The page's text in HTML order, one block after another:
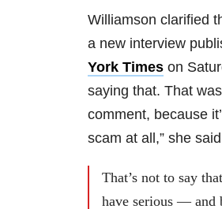
Williamson clarified
a new interview
York Times on
saying that. That
comment, because
scam at all,” she
That’s not to say
have serious — and